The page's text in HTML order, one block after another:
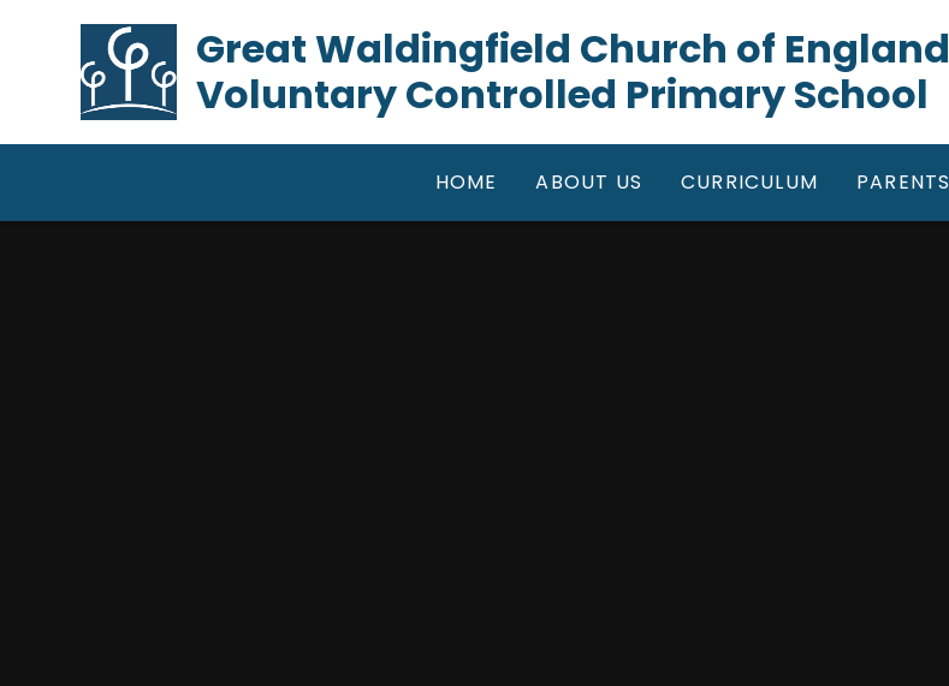
​​​​​​​Great Waldingfield Church of England
Voluntary Controlled Primary School
HOME ABOUT US CURRICULUM PARENTS